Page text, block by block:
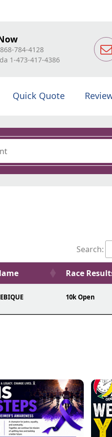
784-4128
1-473-417-4386
Quick Quote
Search:
Race
10k Open